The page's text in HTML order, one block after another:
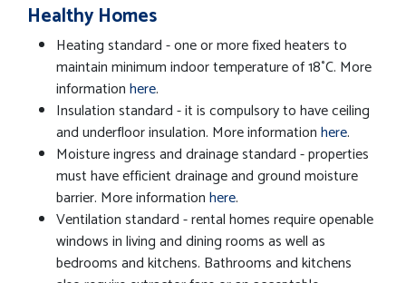
Healthy Homes
Heating standard - one or more fixed heaters to
maintain minimum indoor temperature of 18˚C. More
informationhere.
Insulation standard - it is compulsory to have ceiling
and underfloor insulation. More informationhere.
Moisture ingress and drainage standard - properties
must have efficient drainage and ground moisture
barrier. More informationhere.
Ventilation standard - rental homes require openable
windows in living and dining rooms as well as
bedrooms and kitchens. Bathrooms and kitchens